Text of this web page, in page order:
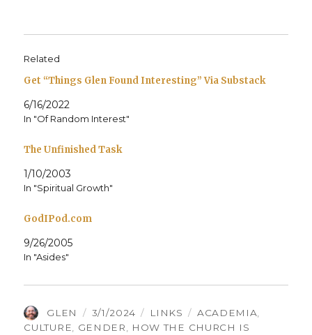
Related
Get “Things Glen Found Interesting” Via Substack
6/16/2022
In "Of Random Interest"
The Unfinished Task
1/10/2003
In "Spiritual Growth"
GodIPod.com
9/26/2005
In "Asides"
AUTHOR
GLEN
POSTED
ON
3/1/2024 CATEGORIES
LINKS TAGS
ACADEMIA
CULTURE
GENDER
HOW THE CHURCH IS